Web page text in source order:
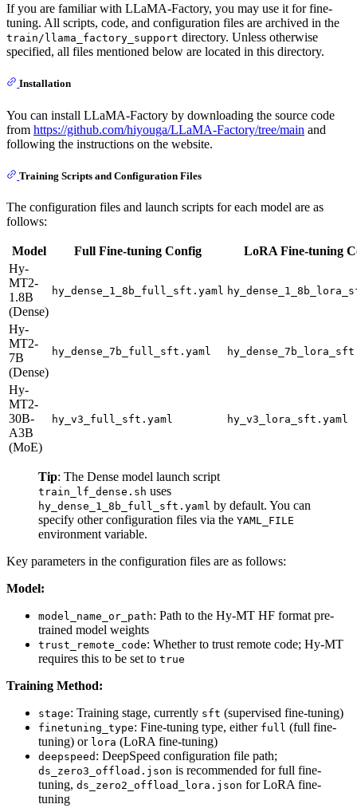
If you are familiar with LLaMA-Factory, you may use it for fine-
tuning. All scripts, code, and configuration files are archived in the
train/llama_factory_support directory. Unless otherwise
specified, all files mentioned below are located in this directory.
Installation
You can install LLaMA-Factory by downloading the source code
from https://github.com/hiyouga/LLaMA-Factory/tree/main and
following the instructions on the website.
Training Scripts and Configuration Files
The configuration files and launch scripts for each model are as
follows:
Model Full Fine-tuning Config
LoRA Fine-tuning
Hy-
MT2-
1.8B
(Dense)
hy_dense_1_8b_full_sft.yaml
Hy-
MT2-
7B
(Dense)
hy_dense_7b_full_sft.yaml
Hy-
MT2-
30B-
A3B
(MoE)
hy_v3_full_sft.yaml hy_v3_lora_sft.yaml
Tip: The Dense model launch script
train_lf_dense.sh uses
hy_dense_1_8b_full_sft.yaml by default. You can
specify other configuration files via the YAML_FILE
environment variable.
Key parameters in the configuration files are as follows:
Model:
model_name_or_path: Path to the Hy-MT HF format pre-
trained model weights
trust_remote_code: Whether to trust remote code; Hy-MT
requires this to be set to true
Training Method:
stage: Training stage, currently sft (supervised fine-tuning)
finetuning_type: Fine-tuning type, either full (full fine-
tuning) or lora (LoRA fine-tuning)
deepspeed : DeepSpeed configuration file path;
ds_zero3_offload.json is recommended for full fine-
tuning, ds_zero2_offload_lora.json for LoRA fine-
tuning